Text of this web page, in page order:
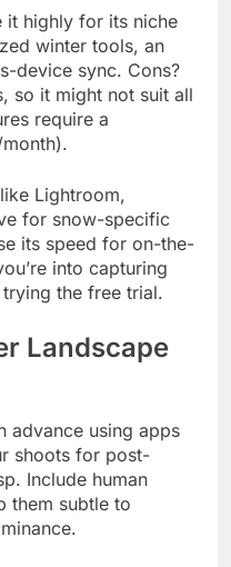
it highly for its niche
winter tools, an
device sync. Cons?
so it might not suit all
require a
Lightroom,
for snow-specific
its speed for on-the-
into capturing
the free trial.
Landscape
advance using apps
shoots for post-
Include human
them subtle to